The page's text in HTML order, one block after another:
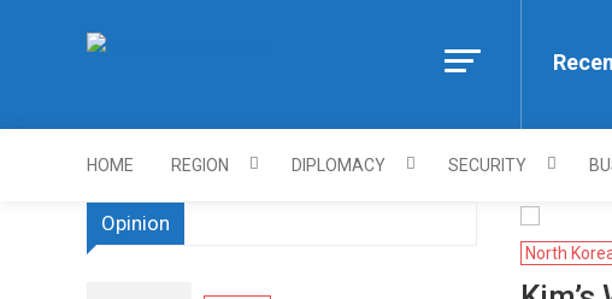
Https://
HOME REGION DIPLOMACY SECURITY
North
Opinion